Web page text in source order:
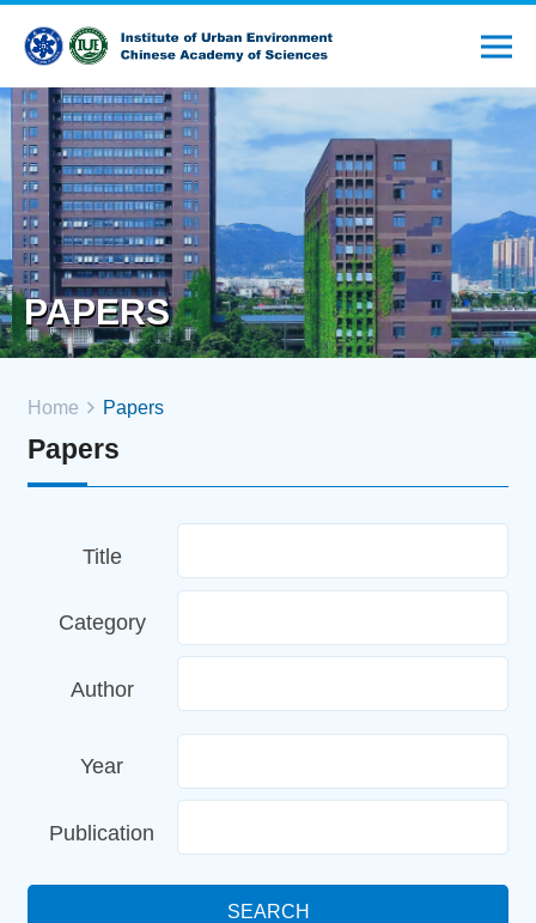
PAPERS
Home Papers
Papers
Title
Category
Author
Year
Publication
SEARCH